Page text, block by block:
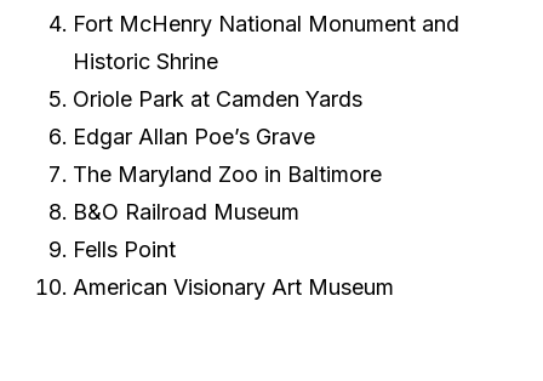
Fort McHenry National Monument and
Historic Shrine
Oriole Park at Camden Yards
Edgar Allan Poe’s Grave
The Maryland Zoo in Baltimore
B&O Railroad Museum
Fells Point
American Visionary Art Museum